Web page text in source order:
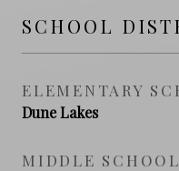
SCHOOL
ELEMENTARY
Dune Lakes
MIDDLE SCHOOL